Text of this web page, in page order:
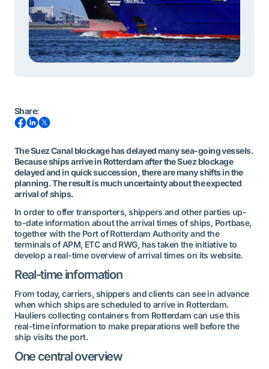
Share:
The Suez Canal blockage has delayed many sea-going vessels.
Because ships arrive in Rotterdam after the Suez blockage
delayed and in quick succession, there are many shifts in the
planning. The result is much uncertainty about the expected
arrival of ships.
In order to offer transporters, shippers and other parties up-
to-date information about the arrival times of ships, Portbase,
together with the Port of Rotterdam Authority and the
terminals of APM, ETC and RWG, has taken the initiative to
develop a real-time overview of arrival times on its website.
Real-time information
From today, carriers, shippers and clients can see in advance
when which ships are scheduled to arrive in Rotterdam.
Hauliers collecting containers from Rotterdam can use this
real-time information to make preparations well before the
ship visits the port.
One central overview